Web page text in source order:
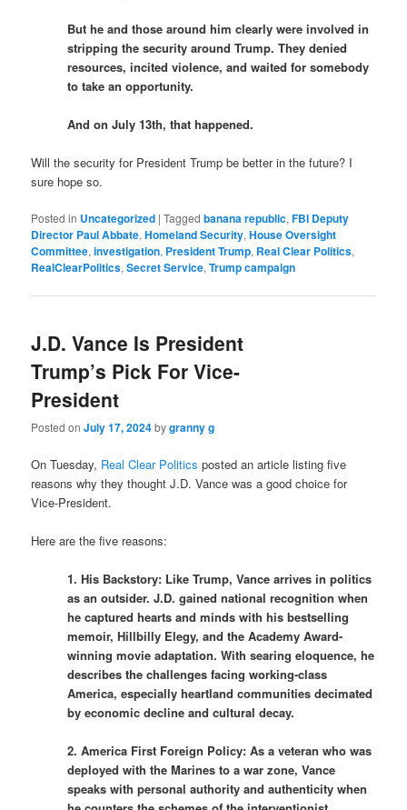
But he and those around him clearly were involved in
stripping the security around Trump. They denied
resources, incited violence, and waited for somebody
to take an opportunity.
And on July 13th, that happened.
Will the security for President Trump be better in the future? I
sure hope so.
Posted in Uncategorized |Tagged banana republic,FBI Deputy
Director Paul Abbate,Homeland Security,House Oversight
Committee,investigation, President Trump, Real Clear Politics,
RealClearPolitics,Secret Service,Trump campaign
J.D. Vance Is President
Trump’s Pick For Vice-
President
Posted onJuly 17, 2024bygranny g
On Tuesday, Real Clear Politics posted an article listing five
reasons why they thought J.D. Vance was a good choice for
Vice-President.
Here are the five reasons:
1. His Backstory: Like Trump, Vance arrives in politics
as an outsider. J.D. gained national recognition when
he captured hearts and minds with his bestselling
memoir, Hillbilly Elegy, and the Academy Award-
winning movie adaptation. With searing eloquence, he
describes the challenges facing working-class
America, especially heartland communities decimated
by economic decline and cultural decay.
2. America First Foreign Policy: As a veteran who was
deployed with the Marines to a war zone, Vance
speaks with personal authority and authenticity when